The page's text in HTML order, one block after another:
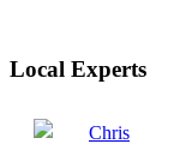
Local Experts